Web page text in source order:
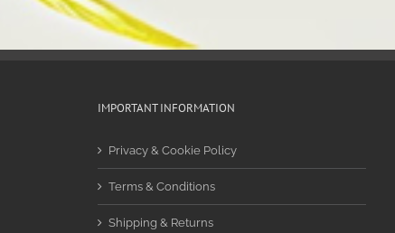
IMPORTANT INFORMATION
Privacy & Cookie Policy
Terms & Conditions
Shipping & Returns